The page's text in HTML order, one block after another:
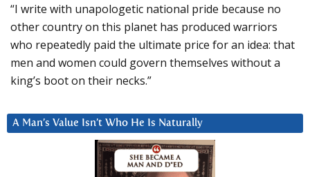
“I write with unapologetic national pride because no
other country on this planet has produced warriors
who repeatedly paid the ultimate price for an idea: that
men and women could govern themselves without a
king’s boot on their necks.”
A Man’s Value Isn’t Who He Is Naturally